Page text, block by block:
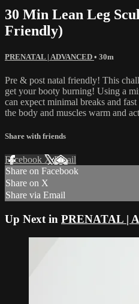
30 Min Lean Leg
Friendly)
PRENATAL | ADVANCED • 30m
Pre & post natal friendly! This
get your booty burning! Using a
can expect minimal breaks and
the body and muscles warm and
Share with friends
Facebook XEmail
Share on Facebook
Share on X
Share via Email
Up Next in PRENATAL |